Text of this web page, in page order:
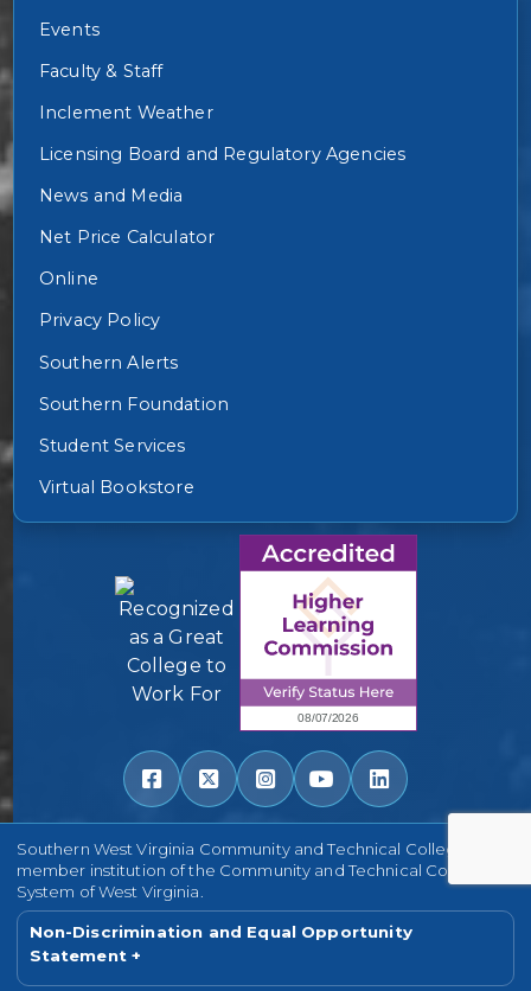
Events
Faculty & Staff
Inclement Weather
Licensing Board and Regulatory Agencies
News and Media
Net Price Calculator
Online
Privacy Policy
Southern Alerts
Southern Foundation
Student Services
Virtual Bookstore
Southern West Virginia Community and Technical College is a
member institution of the Community and Technical College
System of West Virginia.
Non-Discrimination and Equal Opportunity
Statement